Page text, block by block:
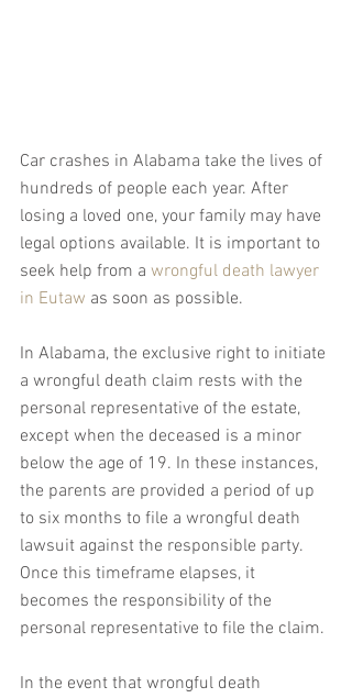
Car crashes in Alabama take the lives of
hundreds of people each year. After
losing a loved one, your family may have
legal options available. It is important to
seek help from a wrongful death lawyer
in Eutaw as soon as possible.
In Alabama, the exclusive right to initiate
a wrongful death claim rests with the
personal representative of the estate,
except when the deceased is a minor
below the age of 19. In these instances,
the parents are provided a period of up
to six months to file a wrongful death
lawsuit against the responsible party.
Once this timeframe elapses, it
becomes the responsibility of the
personal representative to file the claim.
In the event that wrongful death